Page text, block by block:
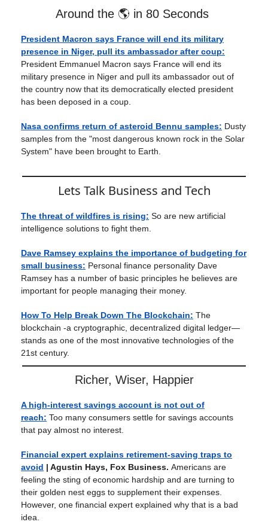
Around the 🌎 in 80 Seconds
President Macron says France will end its military
presence in Niger, pull its ambassador after coup:
President Emmanuel Macron says France will end its
military presence in Niger and pull its ambassador out of
the country now that its democratically elected president
has been deposed in a coup.
Nasa confirms return of asteroid Bennu samples: Dusty
samples from the "most dangerous known rock in the Solar
System" have been brought to Earth.
Lets Talk Business and Tech
The threat of wildfires is rising: So are new artificial
intelligence solutions to fight them.
Dave Ramsey explains the importance of budgeting for
small business: Personal finance personality Dave
Ramsey has a number of basic principles he believes are
important for people managing their money.
How To Help Break Down The Blockchain: The
blockchain -a cryptographic, decentralized digital ledger—
stands as one of the most innovative technologies of the
21st century.
Richer, Wiser, Happier
A high-interest savings account is not out of
reach: Too many consumers settle for savings accounts
that pay almost no interest.
Financial expert explains retirement-saving traps to
avoid | Agustin Hays, Fox Business. Americans are
feeling the sting of economic hardship and are turning to
their golden nest eggs to supplement their expenses.
However, one financial expert explained why that is a bad
idea.